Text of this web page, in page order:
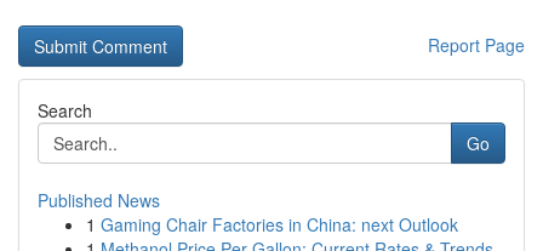
Report Page
Search
Go
Published News
1 Gaming Chair Factories in China: next Outlook